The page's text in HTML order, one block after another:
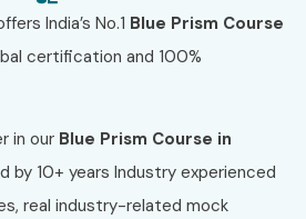
India’s No.1 Blue Prism Course
certification and 100%
in our Blue Prism Course in
by 10+ years Industry experienced
real industry-related mock